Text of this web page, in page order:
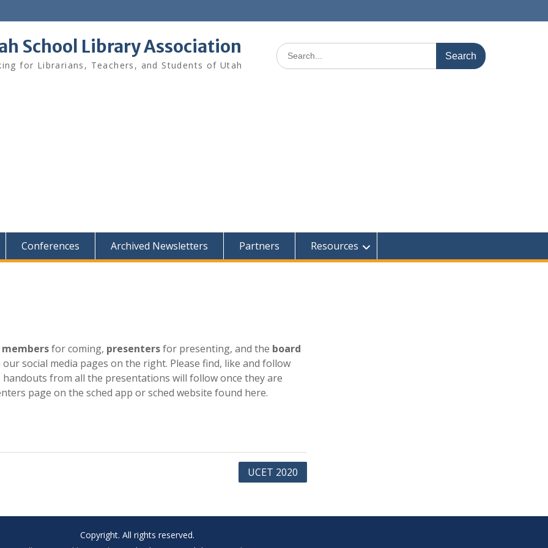
School Library Association
for Librarians, Teachers, and Students of Utah
Search
for:
Conferences Archived Newsletters Partners Resources
membersfor coming, presentersfor presenting, and the board
social media pages on the right. Please find, like and follow
from all the presentations will follow once they are
page on the sched app or sched website found here.
UCET 2020
Copyright. All rights reserved.